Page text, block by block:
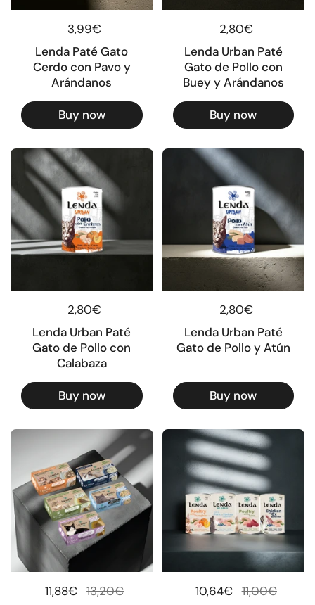
Regular price
3,99€
Lenda Paté Gato
Cerdo con Pavo y
Arándanos
Buy now
Regular price
2,80€
Lenda Urban Paté
Gato de Pollo con
Buey y Arándanos
Buy now
Regular price
2,80€
Lenda Urban Paté
Gato de Pollo con
Calabaza
Buy now
Regular price
2,80€
Lenda Urban Paté
Gato de Pollo y Atún
Buy now
Regular price
11,88€ Sale price
13,20€
Regular price
10,64€ Sale price
11,00€